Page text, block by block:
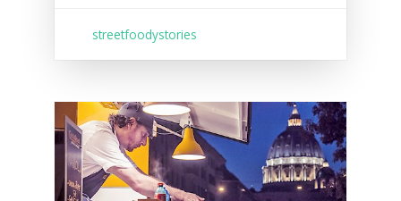
streetfoodystories